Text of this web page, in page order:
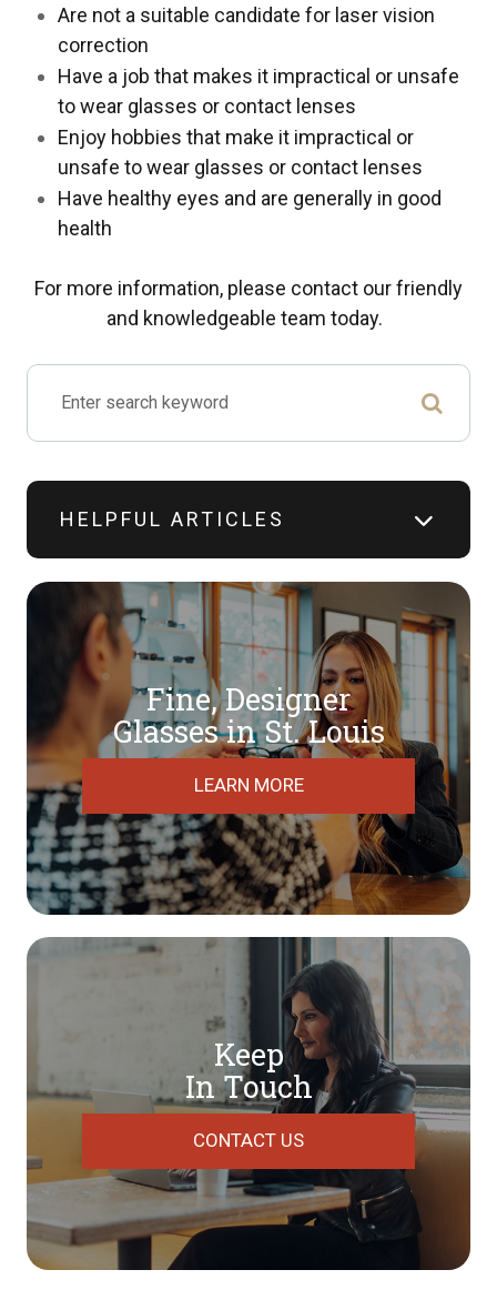
Are not a suitable candidate for laser vision
correction
Have a job that makes it impractical or unsafe
to wear glasses or contact lenses
Enjoy hobbies that make it impractical or
unsafe to wear glasses or contact lenses
Have healthy eyes and are generally in good
health
For more information, please contact our friendly
and knowledgeable team today.
HELPFUL ARTICLES
Fine, Designer
​​​​​​​Glasses in St. Louis
LEARN MORE
Keep
In Touch
CONTACT US